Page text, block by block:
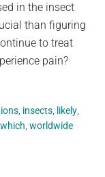
in the insect
than figuring
to treat
pain?
insects likely
,which ,worldwide